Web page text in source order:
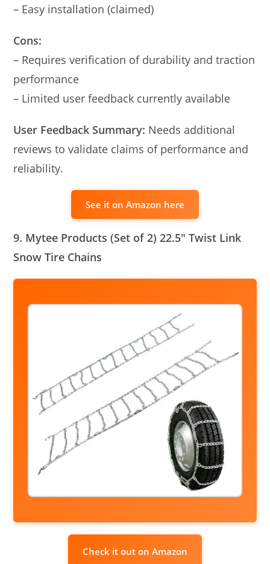
– Easy installation (claimed)
Cons:
– Requires verification of durability and traction
performance
– Limited user feedback currently available
User Feedback Summary: Needs additional
reviews to validate claims of performance and
reliability.
See it on Amazon here
9. Mytee Products (Set of 2) 22.5″ Twist Link
Snow Tire Chains
Check it out on Amazon